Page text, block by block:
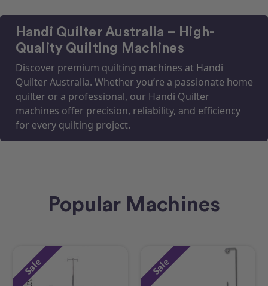
Handi Quilter Australia – High-
Quality Quilting Machines
Discover premium quilting machines at Handi
Quilter Australia. Whether you’re a passionate home
quilter or a professional, our Handi Quilter
machines offer precision, reliability, and efficiency
for every quilting project.
Popular Machines
Sale Sale